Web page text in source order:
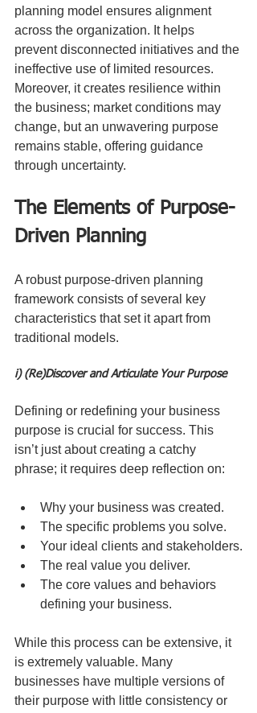
planning model ensures alignment
across the organization. It helps
prevent disconnected initiatives and the
ineffective use of limited resources.
Moreover, it creates resilience within
the business; market conditions may
change, but an unwavering purpose
remains stable, offering guidance
through uncertainty.
The Elements of Purpose-
Driven Planning
A robust purpose-driven planning
framework consists of several key
characteristics that set it apart from
traditional models.
i) (Re)Discover and Articulate Your Purpose
Defining or redefining your business
purpose is crucial for success. This
isn’t just about creating a catchy
phrase; it requires deep reflection on:
Why your business was created.
The specific problems you solve.
Your ideal clients and stakeholders.
The real value you deliver.
The core values and behaviors
defining your business.
While this process can be extensive, it
is extremely valuable. Many
businesses have multiple versions of
their purpose with little consistency or